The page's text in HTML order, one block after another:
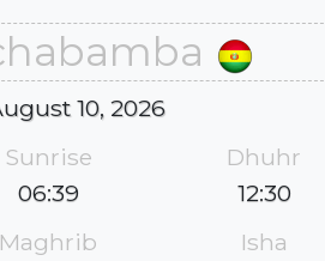
10, 2026
Sunrise
06:39
Dhuhr
12:30
Maghrib
Isha